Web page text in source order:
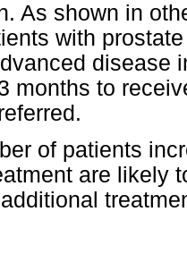
As shown in
with
disease
months to
of patients
are likely